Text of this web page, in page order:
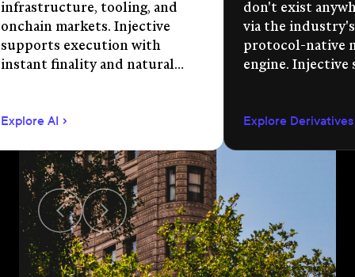
infrastructure, tooling, and
onchain markets. Injective
supports execution with
instant finality and natural
Explore AI
don't exist
via the
protocol-native
engine. Injective
agent-
Explore Derivatives